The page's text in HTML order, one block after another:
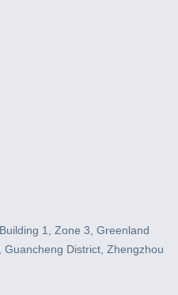
1, Zone 3, Greenland
District, Zhengzhou